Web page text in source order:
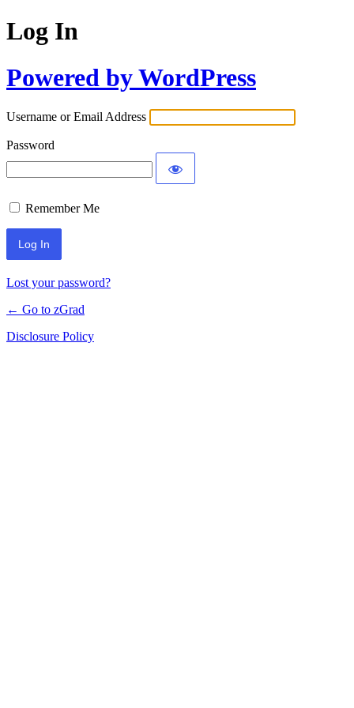
Log In
Powered by WordPress
Username or Email Address
Password
Remember Me
Lost your password?
← Go to zGrad
Disclosure Policy